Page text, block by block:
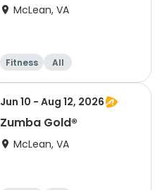
McLean, VA
Fitness All
Jun 10 - Aug 12, 2026
Zumba Gold®
McLean, VA